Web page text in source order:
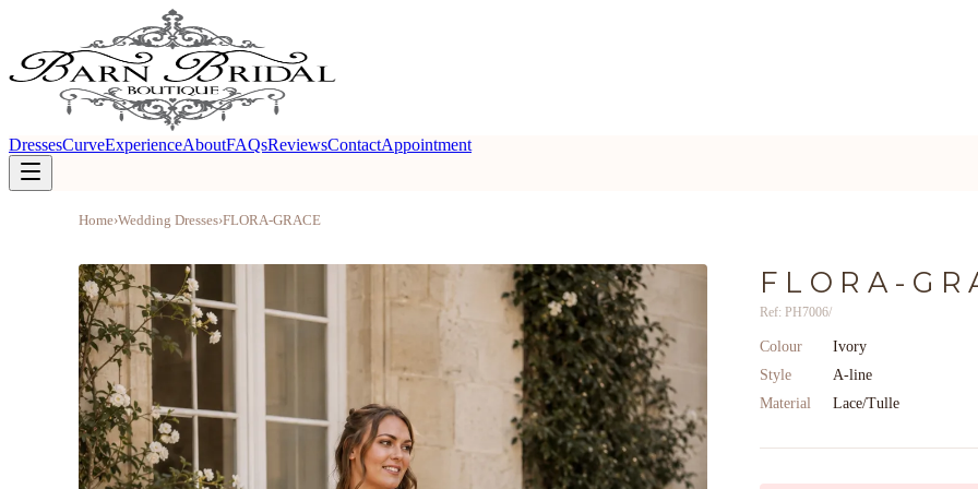
DressesCurveExperienceAboutFAQsReviewsContactAppointment
Home›Wedding Dresses›FLORA-GRACE
FLORA-
Ref: PH7006/
Colour
Ivory
Style
A-line
Material
Lace/Tulle